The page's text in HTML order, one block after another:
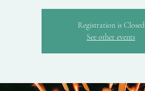
Registration is Closed
See other events